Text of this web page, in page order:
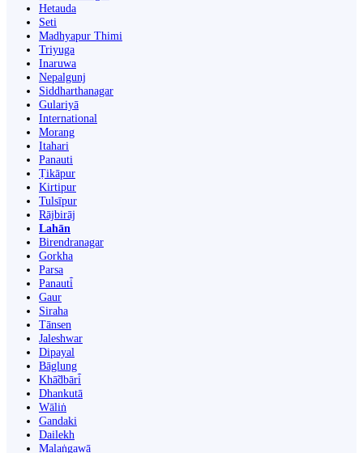
Hetauda
Seti
Madhyapur Thimi
Triyuga
Inaruwa
Nepalgunj
Siddharthanagar
Gulariyā
International
Morang
Itahari
Panauti
Ṭikāpur
Kirtipur
Tulsīpur
Rājbirāj
Lahān
Birendranagar
Gorkha
Parsa
Panauti̇̄
Gaur
Siraha
Tānsen
Jaleshwar
Dipayal
Bāglung
Khā̃dbāri̇̄
Dhankutā
Wāliṅ
Gandaki
Dailekh
Malaṅgawā